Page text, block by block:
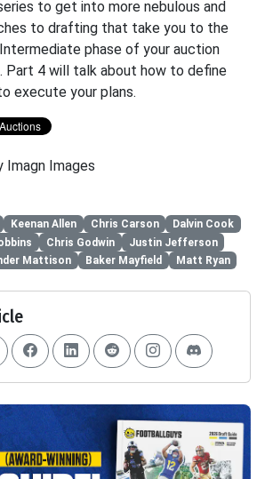
to get into more nebulous and
to drafting that take you to the
phase of your auction
4 will talk about how to define
execute your plans.
Imagn Images
Keenan Allen Chris Carson
Dalvin Cook
Chris Godwin
Justin Jefferson
Mattison Baker Mayfield Matt Ryan